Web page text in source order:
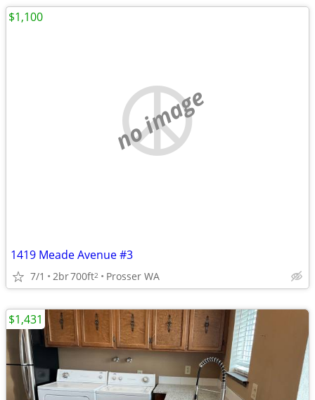
no image
1419 Meade Avenue #3
7/1 2br700ft2 Prosser WA
$1,100
$1,431